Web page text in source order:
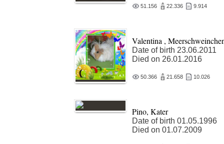
51.156 22.336 9.914
Valentina ,
Date of birth 23.06.2011
Died on 26.01.2016
50.366 21.658 10.026
Pino, Kater
Date of birth 01.05.1996
Died on 01.07.2009